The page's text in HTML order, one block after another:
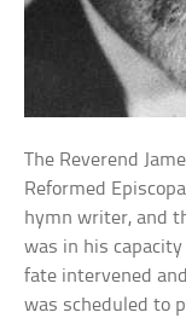
The Reverend
Reformed
hymn writer, and
was in his
fate intervened
was scheduled to